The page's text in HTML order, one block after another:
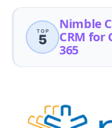
TOP
5
Nimble
CRM for
365